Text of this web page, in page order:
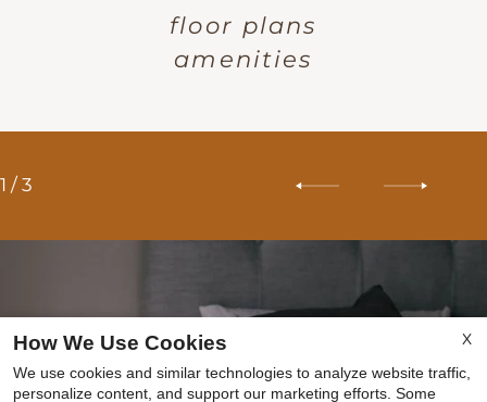
floor plans
amenities
1 / 3
X
How We Use Cookies
We use cookies and similar technologies to analyze website traffic,
personalize content, and support our marketing efforts. Some